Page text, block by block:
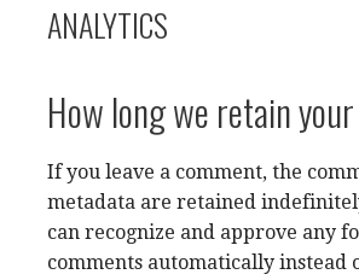
ANALYTICS
How long we retain
If you leave a comment, the
metadata are retained
can recognize and approve any
comments automatically instead